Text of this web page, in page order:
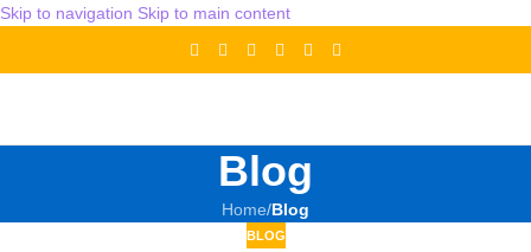
Skip to navigation Skip to main content
Blog
Home/Blog
BLOG